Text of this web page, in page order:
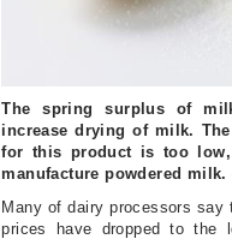
The spring surplus of
increase drying of milk.
for this product is too
manufacture powdered
Many of dairy processors
prices have dropped to the